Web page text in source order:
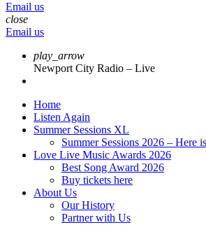
Email us
close
Email us
play_arrow
Newport City Radio – Live
Home
Listen Again
Summer Sessions XL
Summer Sessions 2026 – Here
Love Live Music Awards 2026
Best Song Award 2026
Buy tickets here
About Us
Our History
Partner with Us